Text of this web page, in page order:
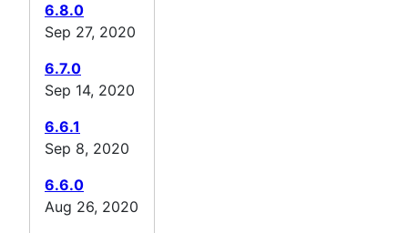
6.8.0
Sep 27, 2020
6.7.0
Sep 14, 2020
6.6.1
Sep 8, 2020
6.6.0
Aug 26, 2020